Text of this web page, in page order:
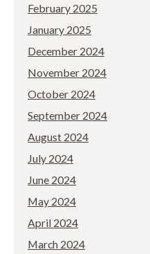
February 2025
January 2025
December 2024
November 2024
October 2024
September 2024
August 2024
July 2024
June 2024
May 2024
April 2024
March 2024